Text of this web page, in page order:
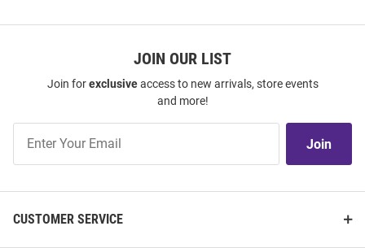
JOIN OUR LIST
Join forexclusiveaccess to new arrivals, store events
and more!
Our
Join
CUSTOMER SERVICE